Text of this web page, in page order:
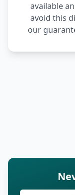
available
avoid this
our